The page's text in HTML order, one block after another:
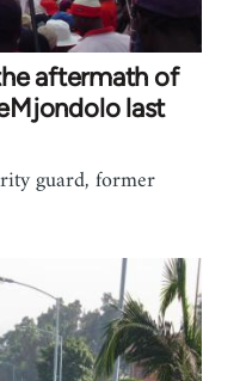
aftermath of
last
guard, former